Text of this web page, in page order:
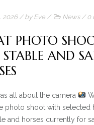
2026/ by Eve / News/ 0
PHOTO
AND
all about the camera
photo shoot with selected
and horses currently for